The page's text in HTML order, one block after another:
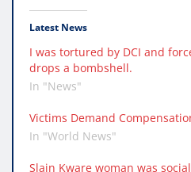
Latest News
I was tortured by DCI and
drops a bombshell.
In "News"
Victims Demand
In "World News"
Slain Kware woman was